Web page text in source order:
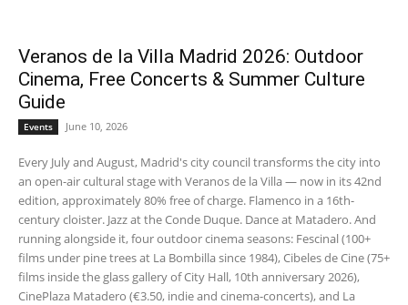
Veranos de la Villa Madrid 2026: Outdoor
Cinema, Free Concerts & Summer Culture
Guide
Events June 10, 2026
Every July and August, Madrid's city council transforms the city into
an open-air cultural stage with Veranos de la Villa — now in its 42nd
edition, approximately 80% free of charge. Flamenco in a 16th-
century cloister. Jazz at the Conde Duque. Dance at Matadero. And
running alongside it, four outdoor cinema seasons: Fescinal (100+
films under pine trees at La Bombilla since 1984), Cibeles de Cine (75+
films inside the glass gallery of City Hall, 10th anniversary 2026),
CinePlaza Matadero (€3.50, indie and cinema-concerts), and La